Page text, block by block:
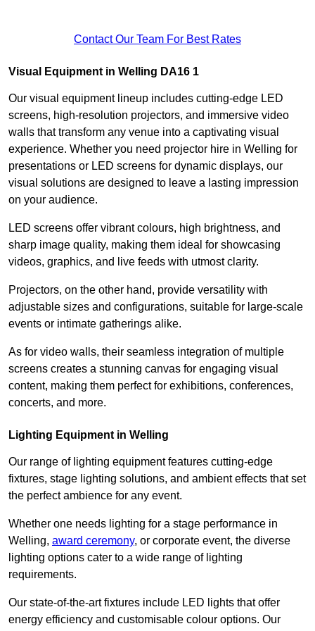
Contact Our Team For Best Rates
Visual Equipment in Welling DA16 1
Our visual equipment lineup includes cutting-edge LED
screens, high-resolution projectors, and immersive video
walls that transform any venue into a captivating visual
experience. Whether you need projector hire in Welling for
presentations or LED screens for dynamic displays, our
visual solutions are designed to leave a lasting impression
on your audience.
LED screens offer vibrant colours, high brightness, and
sharp image quality, making them ideal for showcasing
videos, graphics, and live feeds with utmost clarity.
Projectors, on the other hand, provide versatility with
adjustable sizes and configurations, suitable for large-scale
events or intimate gatherings alike.
As for video walls, their seamless integration of multiple
screens creates a stunning canvas for engaging visual
content, making them perfect for exhibitions, conferences,
concerts, and more.
Lighting Equipment in Welling
Our range of lighting equipment features cutting-edge
fixtures, stage lighting solutions, and ambient effects that set
the perfect ambience for any event.
Whether one needs lighting for a stage performance in
Welling, award ceremony, or corporate event, the diverse
lighting options cater to a wide range of lighting
requirements.
Our state-of-the-art fixtures include LED lights that offer
energy efficiency and customisable colour options. Our